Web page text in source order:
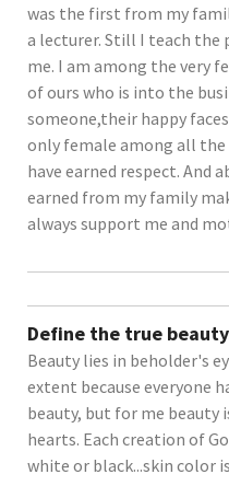
was the first from my
a lecturer. Still I teach the
me. I am among the very
of ours who is into the
someone,their happy
only female among all the
have earned respect. And
earned from my family
always support me and
Define the true
Beauty lies in beholder's
extent because everyone
beauty, but for me beauty
hearts. Each creation of
white or black...skin color